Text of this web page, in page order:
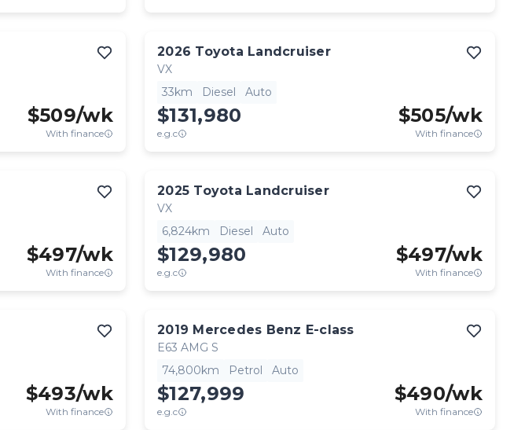
$509/wk
With finance
2026 Toyota Landcruiser
VX
33km
Diesel Auto
$131,980
e.g.c
$505/wk
With finance
$497/wk
With finance
2025 Toyota Landcruiser
VX
6,824km
Diesel Auto
$129,980
e.g.c
$497/wk
With finance
$493/wk
With finance
2019 Mercedes Benz E-class
E63 AMG S
74,800km
Petrol Auto
$127,999
e.g.c
$490/wk
With finance